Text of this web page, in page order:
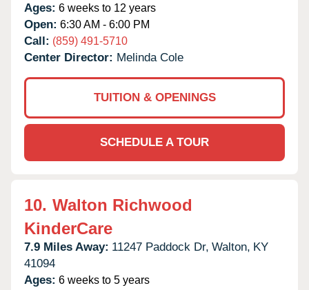
Ages: 6 weeks to 12 years
Open: 6:30 AM - 6:00 PM
Call: (859) 491-5710
Center Director: Melinda Cole
TUITION & OPENINGS
SCHEDULE A TOUR
10. Walton Richwood
KinderCare
7.9 Miles Away: 11247 Paddock Dr, Walton, KY
41094
Ages: 6 weeks to 5 years